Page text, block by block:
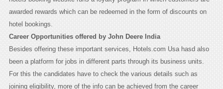
awarded rewards which can be redeemed in the form of discounts on
hotel bookings.
Career Opportunities offered by John Deere India
Besides offering these important services, Hotels.com Usa hasd also
been a platform for jobs in different parts through its business units.
For this the candidates have to check the various details such as
joining eligibility, more of the info can be achieved from the career